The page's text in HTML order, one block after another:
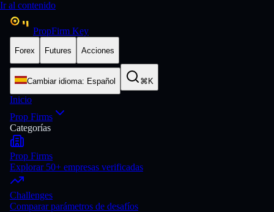
Ir al contenido
PropFirm Key
Forex Futures Acciones
Cambiar idioma: Español ⌘K
Inicio
Prop Firms
Categorías
Prop Firms
Explorar 50+ empresas verificadas
Challenges
Comparar parámetros de desafíos